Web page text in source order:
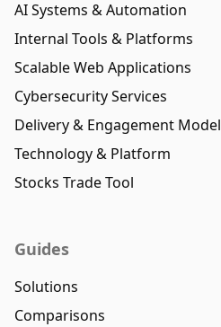
AI Systems & Automation
Internal Tools & Platforms
Scalable Web Applications
Cybersecurity Services
Delivery & Engagement Model
Technology & Platform
Stocks Trade Tool
Guides
Solutions
Comparisons